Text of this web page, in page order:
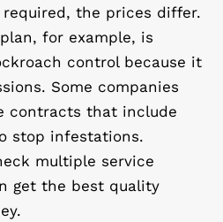
the prices differ.
for example, is
control because it
Some companies
contracts that include
stop infestations.
multiple service
get the best quality